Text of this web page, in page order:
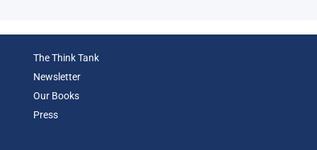
The Think Tank
Newsletter
Our Books
Press